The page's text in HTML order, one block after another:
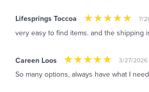
Lifesprings Toccoa 7/
very easy to find items. and the shipping
Careen Loos 3/27/2026
So many options, always have what I need